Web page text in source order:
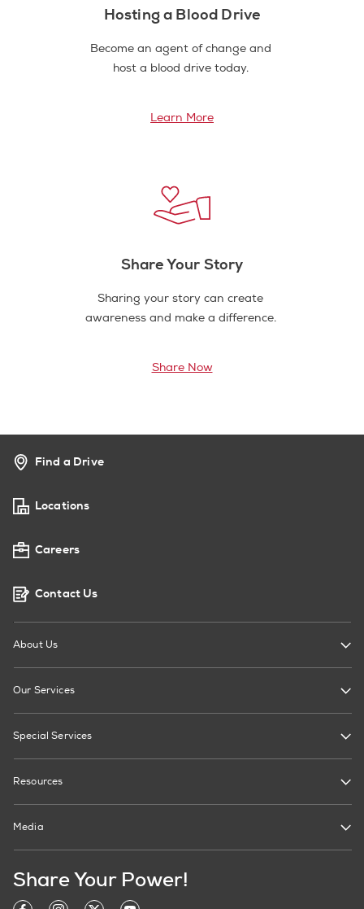
Hosting a Blood Drive
Become an agent of change and
host a blood drive today.
Learn More
Share Your Story
Sharing your story can create
awareness and make a difference.
Share Now
Find a Drive
Locations
Careers
Contact Us
About Us
Our Services
Special Services
Resources
Media
Share Your Power!